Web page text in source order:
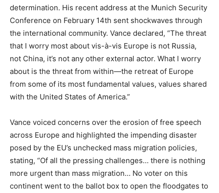
determination. His recent address at the Munich Security
Conference on February 14th sent shockwaves through
the international community. Vance declared, “The threat
that I worry most about vis-à-vis Europe is not Russia,
not China, it’s not any other external actor. What I worry
about is the threat from within—the retreat of Europe
from some of its most fundamental values, values shared
with the United States of America.”
Vance voiced concerns over the erosion of free speech
across Europe and highlighted the impending disaster
posed by the EU’s unchecked mass migration policies,
stating, “Of all the pressing challenges… there is nothing
more urgent than mass migration… No voter on this
continent went to the ballot box to open the floodgates to